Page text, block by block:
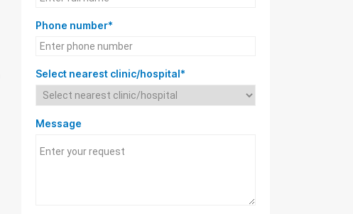
Phone number*
Select nearest clinic/hospital*
Message